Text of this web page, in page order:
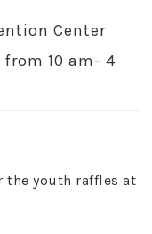
Center
10 am- 4
the youth raffles at